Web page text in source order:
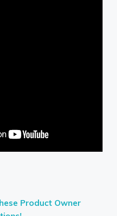
Product Owner